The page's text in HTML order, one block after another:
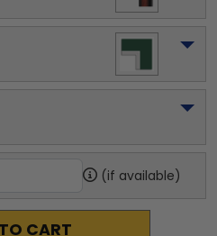
(if available)
CART